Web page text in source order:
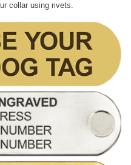
collar using rivets.